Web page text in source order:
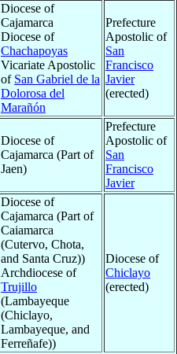
Diocese of
Cajamarca
Diocese of
Chachapoyas
Vicariate Apostolic
of San Gabriel de la
Dolorosa del
Marañón
Prefecture
Apostolic of
San
Francisco
Javier
(erected)
Diocese of
Cajamarca (Part of
Jaen)
Prefecture
Apostolic of
San
Francisco
Javier
Diocese of
Cajamarca (Part of
Caiamarca
(Cutervo, Chota,
and Santa Cruz))
Archdiocese of
Trujillo
(Lambayeque
(Chiclayo,
Lambayeque, and
Ferreñafe))
Diocese of
Chiclayo
(erected)